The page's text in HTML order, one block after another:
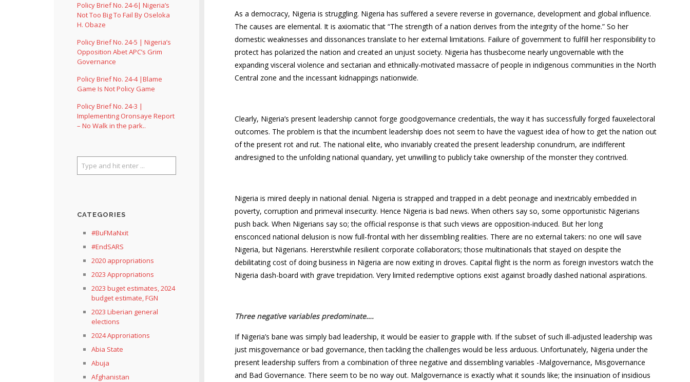
As a democracy, Nigeria is struggling. Nigeria has suffered a severe reverse in governance, development and global influence.
The causes are elemental. It is axiomatic that “The strength of a nation derives from the integrity of the home.” So her
domestic weaknesses and dissonances translate to her external limitations. Failure of government to fulfill her responsibility to
protect has polarized the nation and created an unjust society. Nigeria has thusbecome nearly ungovernable with the
expanding visceral violence and sectarian and ethnically-motivated massacre of people in indigenous communities in the North
Central zone and the incessant kidnappings nationwide.
Clearly, Nigeria’s present leadership cannot forge goodgovernance credentials, the way it has successfully forged fauxelectoral
outcomes. The problem is that the incumbent leadership does not seem to have the vaguest idea of how to get the nation out
of the present rot and rut. The national elite, who invariably created the present leadership conundrum, are indifferent
andresigned to the unfolding national quandary, yet unwilling to publicly take ownership of the monster they contrived.
Nigeria is mired deeply in national denial. Nigeria is strapped and trapped in a debt peonage and inextricably embedded in
poverty, corruption and primeval insecurity. Hence Nigeria is bad news. When others say so, some opportunistic Nigerians
push back. When Nigerians say so; the official response is that such views are opposition-induced. But her long
ensconced national delusion is now full-frontal with her dissembling realities. There are no external takers: no one will save
Nigeria, but Nigerians. Hererstwhile resilient corporate collaborators; those multinationals that stayed on despite the
debilitating cost of doing business in Nigeria are now exiting in droves. Capital flight is the norm as foreign investors watch the
Nigeria dash-board with grave trepidation. Very limited redemptive options exist against broadly dashed national aspirations.
Three negative variables predominate….
If Nigeria’s bane was simply bad leadership, it would be easier to grapple with. If the subset of such ill-adjusted leadership was
just misgovernance or bad governance, then tackling the challenges would be less arduous. Unfortunately, Nigeria under the
present leadership suffers from a combination of three negative and dissembling variables -Malgovernance, Misgovernance
and Bad Governance. There seem to be no way out. Malgovernance is exactly what it sounds like; the insinuation of insidious
Policy Brief No. 24-6| Nigeria’s
Not Too Big To Fail By Oseloka
H. Obaze
Policy Brief No. 24-5 | Nigeria’s
Opposition Abet APC’s Grim
Governance
Policy Brief No. 24-4 |Blame
Game Is Not Policy Game
Policy Brief No. 24-3 |
Implementing Oronsaye Report
– No Walk in the park..
CATEGORIES
#BuFMaNxit
#EndSARS
2020 appropriations
2023 Appropriations
2023 buget estimates, 2024
budget estimate, FGN
2023 Liberian general
elections
2024 Approriations
Abia State
Abuja
Afghanistan